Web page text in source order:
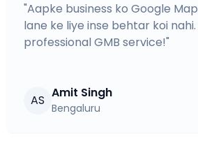
"Aapke business ko Google
lane ke liye inse behtar koi
professional GMB service!"
AS Amit Singh
Bengaluru